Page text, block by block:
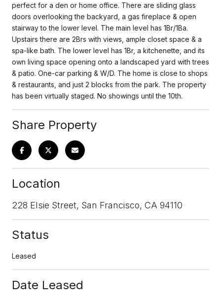
perfect for a den or home office. There are sliding glass
doors overlooking the backyard, a gas fireplace & open
stairway to the lower level. The main level has 1Br/1Ba.
Upstairs there are 2Brs with views, ample closet space & a
spa-like bath. The lower level has 1Br, a kitchenette, and its
own living space opening onto a landscaped yard with trees
& patio. One-car parking & W/D. The home is close to shops
& restaurants, and just 2 blocks from the park. The property
has been virtually staged. No showings until the 10th.
Share Property
Location
228 Elsie Street, San Francisco, CA 94110
Status
Leased
Date Leased